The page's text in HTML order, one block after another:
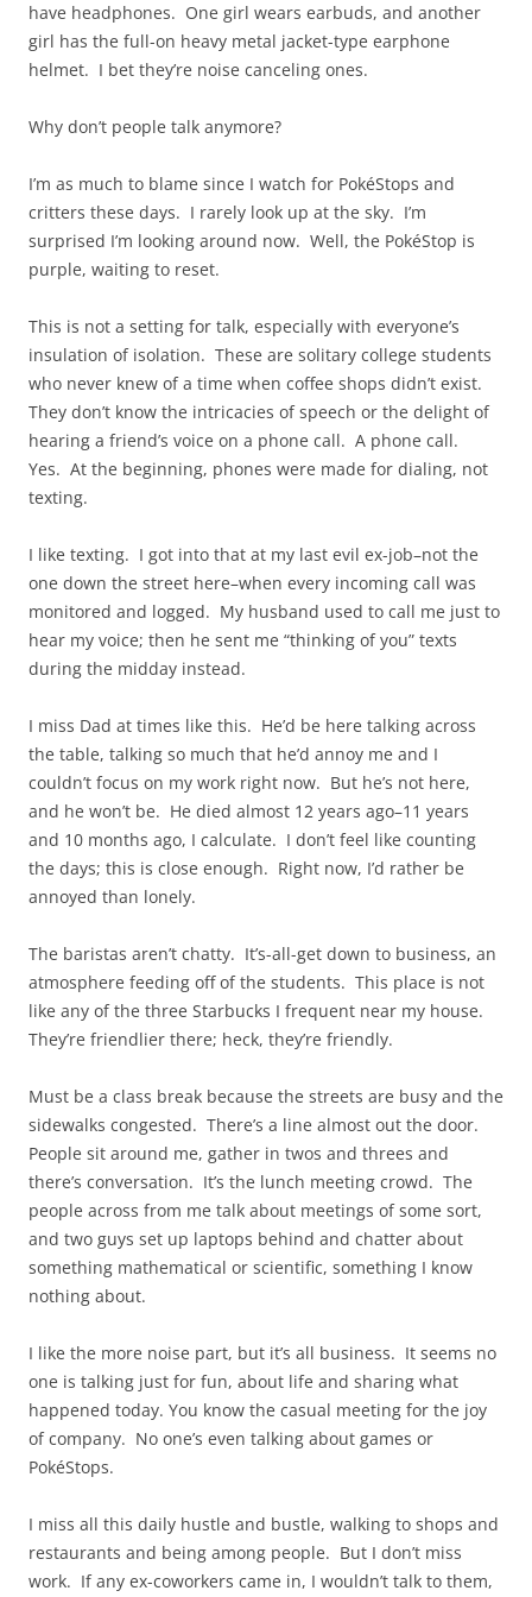
have headphones. One girl wears earbuds, and another
girl has the full-on heavy metal jacket-type earphone
helmet. I bet they’re noise canceling ones.
Why don’t people talk anymore?
I’m as much to blame since I watch for PokéStops and
critters these days. I rarely look up at the sky. I’m
surprised I’m looking around now. Well, the PokéStop is
purple, waiting to reset.
This is not a setting for talk, especially with everyone’s
insulation of isolation. These are solitary college students
who never knew of a time when coffee shops didn’t exist.
They don’t know the intricacies of speech or the delight of
hearing a friend’s voice on a phone call. A phone call.
Yes. At the beginning, phones were made for dialing, not
texting.
I like texting. I got into that at my last evil ex-job–not the
one down the street here–when every incoming call was
monitored and logged. My husband used to call me just to
hear my voice; then he sent me “thinking of you” texts
during the midday instead.
I miss Dad at times like this. He’d be here talking across
the table, talking so much that he’d annoy me and I
couldn’t focus on my work right now. But he’s not here,
and he won’t be. He died almost 12 years ago–11 years
and 10 months ago, I calculate. I don’t feel like counting
the days; this is close enough. Right now, I’d rather be
annoyed than lonely.
The baristas aren’t chatty. It’s-all-get down to business, an
atmosphere feeding off of the students. This place is not
like any of the three Starbucks I frequent near my house.
They’re friendlier there; heck, they’re friendly.
Must be a class break because the streets are busy and the
sidewalks congested. There’s a line almost out the door.
People sit around me, gather in twos and threes and
there’s conversation. It’s the lunch meeting crowd. The
people across from me talk about meetings of some sort,
and two guys set up laptops behind and chatter about
something mathematical or scientific, something I know
nothing about.
I like the more noise part, but it’s all business. It seems no
one is talking just for fun, about life and sharing what
happened today. You know the casual meeting for the joy
of company. No one’s even talking about games or
PokéStops.
I miss all this daily hustle and bustle, walking to shops and
restaurants and being among people. But I don’t miss
work. If any ex-coworkers came in, I wouldn’t talk to them,